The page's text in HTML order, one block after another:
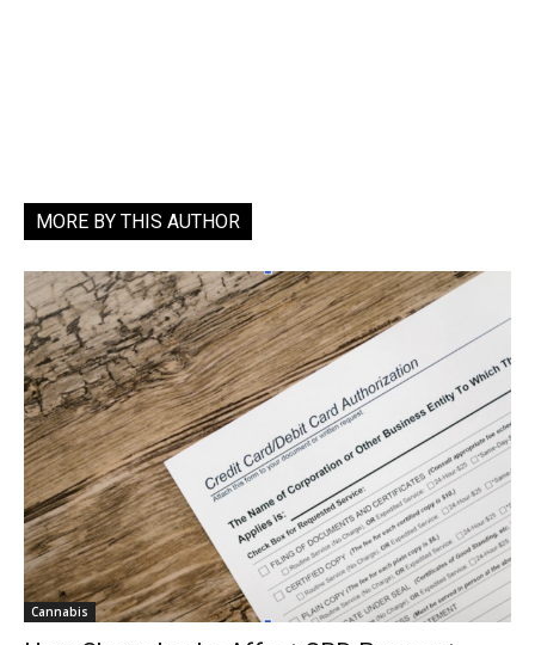
MORE BY THIS AUTHOR
Cannabis